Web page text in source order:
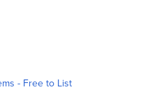
- Free to List